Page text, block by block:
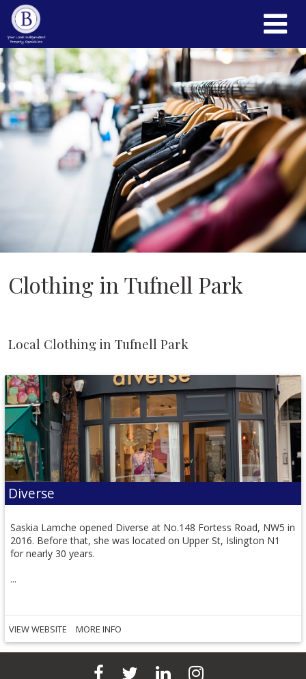
Clothing in Tufnell Park
Local Clothing in Tufnell Park
Diverse
Saskia Lamche opened Diverse at No.148 Fortess Road, NW5 in
2016. Before that, she was located on Upper St, Islington N1
for nearly 30 years.
...
VIEW WEBSITE MORE INFO